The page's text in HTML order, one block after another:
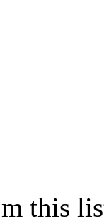
this